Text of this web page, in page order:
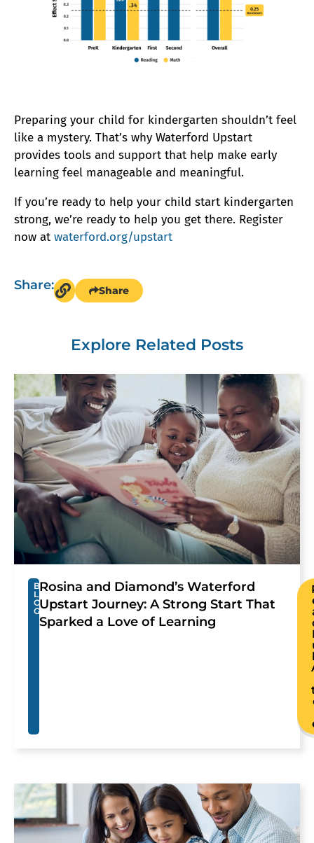
Explore Related Posts
B
L
O
G
Rosina and Diamond’s Waterford
Upstart Journey: A Strong Start That
Sparked a Love of Learning
Preparing your child for kindergarten shouldn’t feel
like a mystery. That’s why Waterford Upstart
provides tools and support that help make early
learning feel manageable and meaningful.
If you’re ready to help your child start kindergarten
strong, we’re ready to help you get there. Register
now at waterford.org/upstart
Share: Share